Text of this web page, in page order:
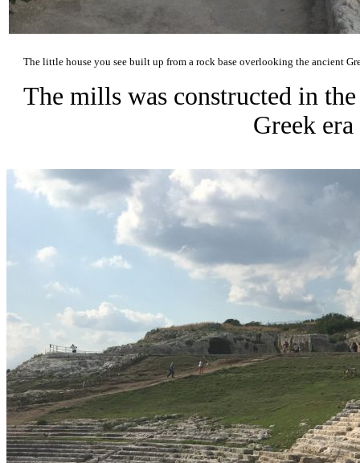
The little house you see built up from a rock base overlooking the ancient
The mills was constructed in
Greek